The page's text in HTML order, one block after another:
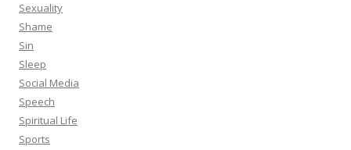
Sexuality
Shame
Sin
Sleep
Social Media
Speech
Spiritual Life
Sports